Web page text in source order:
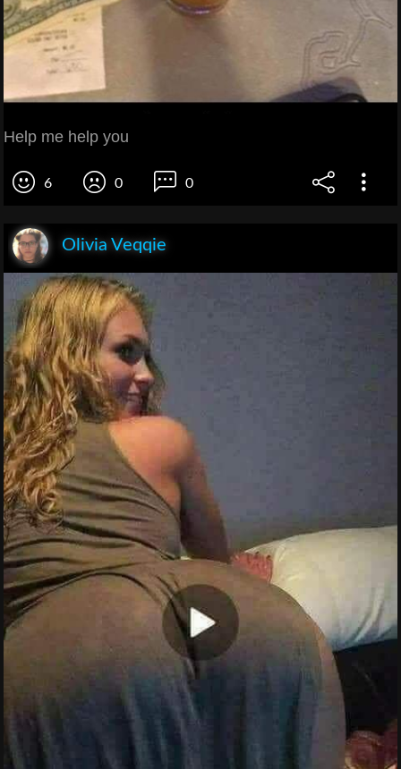
Help me help you
6 0 0
Olivia Veqqie